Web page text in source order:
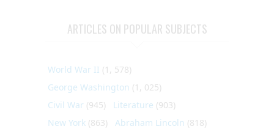
ARTICLES ON POPULAR SUBJECTS
World War II (1, 578)
George Washington (1, 025)
Civil War (945) Literature (903)
New York (863) Abraham Lincoln (818)